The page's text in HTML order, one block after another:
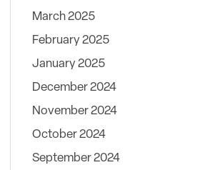
March 2025
February 2025
January 2025
December 2024
November 2024
October 2024
September 2024